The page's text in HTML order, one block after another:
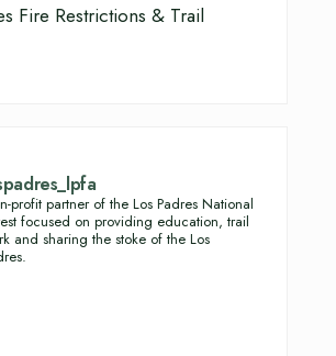
Fire Restrictions & Trail
profit partner of the Los Padres National
focused on providing education, trail
and sharing the stoke of the Los